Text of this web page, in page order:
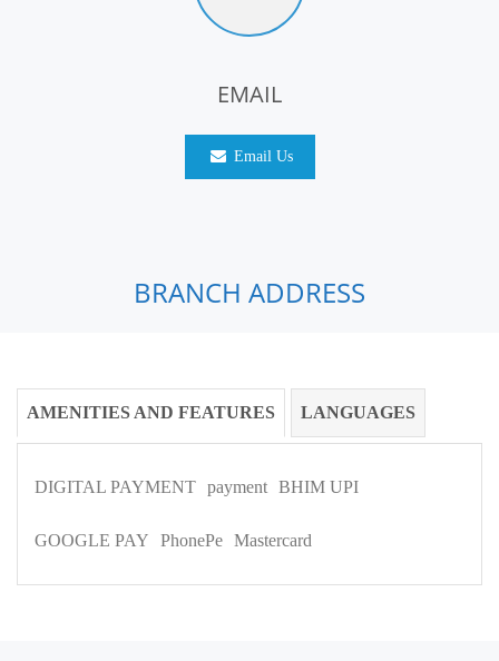
EMAIL
Email Us
BRANCH ADDRESS
AMENITIES AND FEATURES LANGUAGES
DIGITAL PAYMENT payment BHIM UPI
GOOGLE PAY PhonePe Mastercard